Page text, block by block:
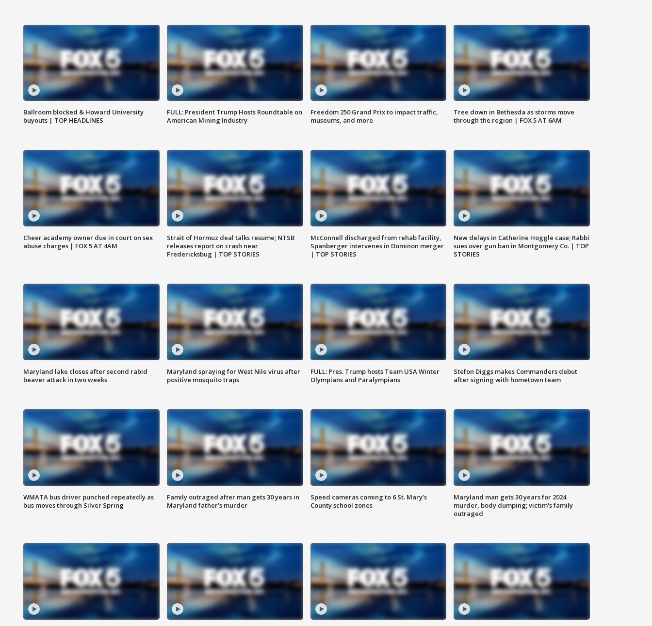
Ballroom blocked & Howard University
buyouts | TOP HEADLINES
FULL: President Trump Hosts Roundtable on
American Mining Industry
Freedom 250 Grand Prix to impact traffic,
museums, and more
Tree down in Bethesda as storms move
through the region | FOX 5 AT 6AM
Cheer academy owner due in court on sex
abuse charges | FOX 5 AT 4AM
Strait of Hormuz deal talks resume; NTSB
releases report on crash near
Fredericksbug | TOP STORIES
McConnell discharged from rehab facility,
Spanberger intervenes in Dominon merger
| TOP STORIES
New delays in Catherine Hoggle case; Rabbi
sues over gun ban in Montgomery Co. | TOP
STORIES
Maryland lake closes after second rabid
beaver attack in two weeks
Maryland spraying for West Nile virus after
positive mosquito traps
FULL: Pres. Trump hosts Team USA Winter
Olympians and Paralympians
Stefon Diggs makes Commanders debut
after signing with hometown team
WMATA bus driver punched repeatedly as
bus moves through Silver Spring
Family outraged after man gets 30 years in
Maryland father’s murder
Speed cameras coming to 6 St. Mary’s
County school zones
Maryland man gets 30 years for 2024
murder, body dumping; victim's family
outraged